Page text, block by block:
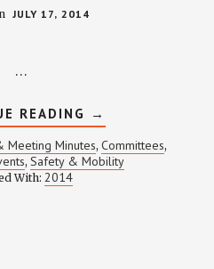
JULY 17, 2014
…
READING ABOUT
SAFETY
&
MOBILITY
MEETING
→
Meeting Minutes, Committees,
, Safety & Mobility
With: 2014